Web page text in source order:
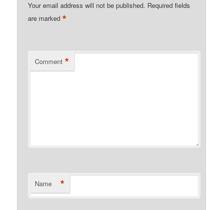
Your email address will not be published. Required fields
are marked*
Comment *
Name *